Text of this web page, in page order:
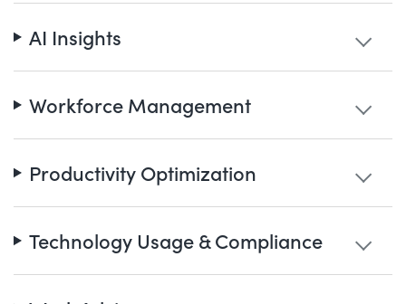
AI Insights
Workforce Management
Productivity Optimization
Technology Usage & Compliance